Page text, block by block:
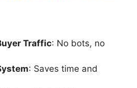
Traffic: No bots, no
: Saves time and